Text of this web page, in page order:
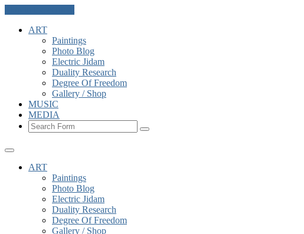
ART
Paintings
Photo Blog
Electric Jidam
Duality Research
Degree Of Freedom
Gallery / Shop
MUSIC
MEDIA
Search
ART
Paintings
Photo Blog
Electric Jidam
Duality Research
Degree Of Freedom
Gallery / Shop